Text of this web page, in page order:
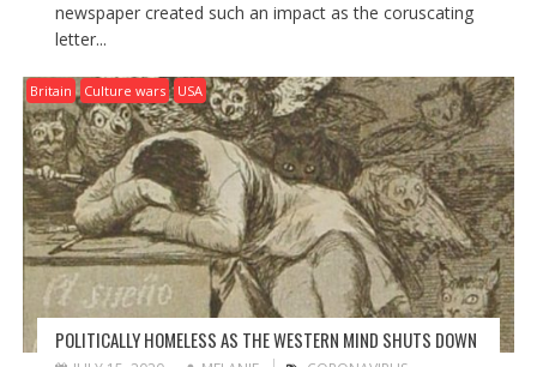
newspaper created such an impact as the coruscating
letter...
Britain Culture wars USA
POLITICALLY HOMELESS AS THE WESTERN MIND SHUTS DOWN